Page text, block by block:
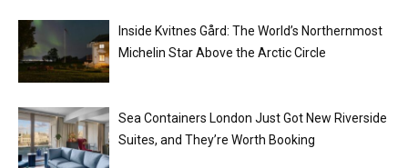
Inside Kvitnes Gård: The World’s Northernmost
Michelin Star Above the Arctic Circle
Sea Containers London Just Got New Riverside
Suites, and They’re Worth Booking